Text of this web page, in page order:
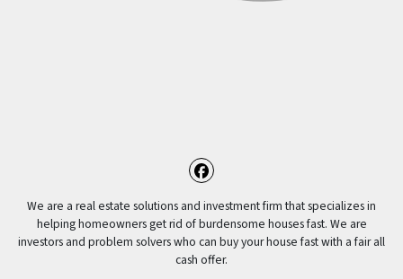
Facebook
We are a real estate solutions and investment firm that specializes in
helping homeowners get rid of burdensome houses fast. We are
investors and problem solvers who can buy your house fast with a fair all
cash offer.